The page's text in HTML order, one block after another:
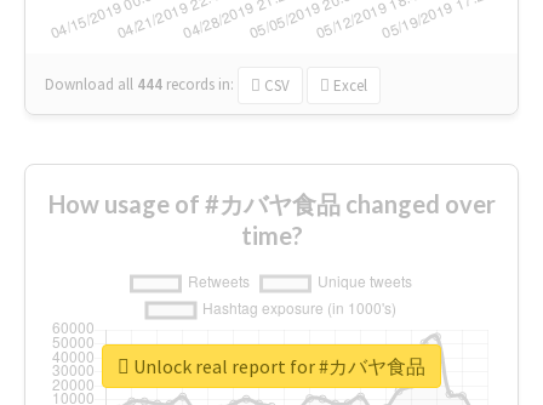
Download all 444 records in: CSV Excel
How usage of #カバヤ食品 changed over
time?
Unlock real report for #カバヤ食品